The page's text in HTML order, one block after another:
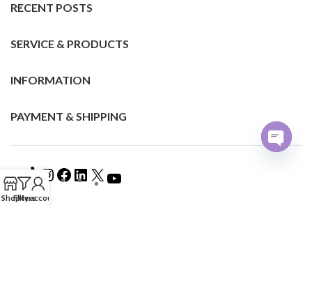
RECENT POSTS
SERVICE & PRODUCTS
INFORMATION
PAYMENT & SHIPPING
ShopFilters
My account